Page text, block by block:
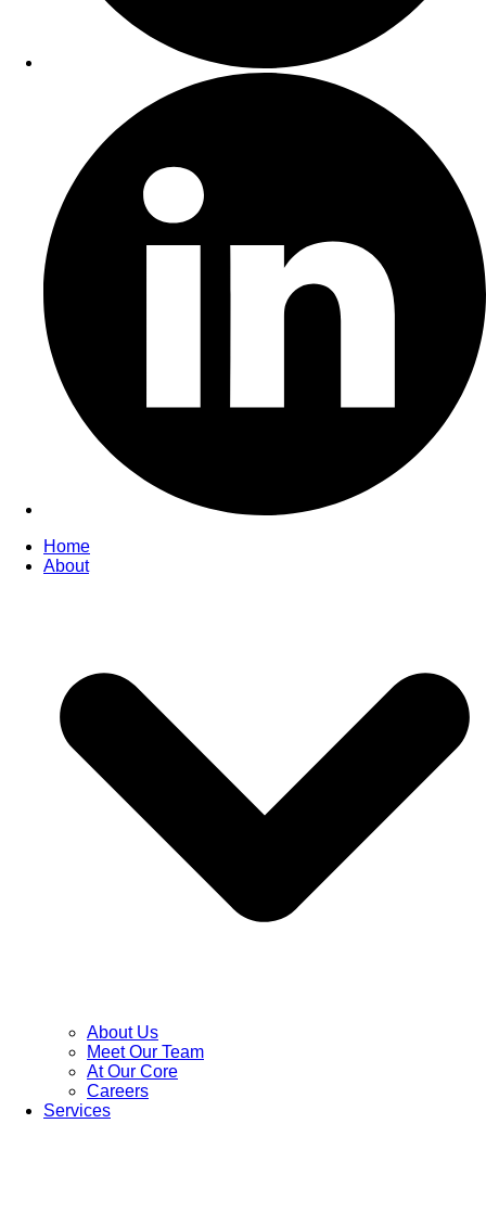
Home
About
About Us
Meet Our Team
At Our Core
Careers
Services